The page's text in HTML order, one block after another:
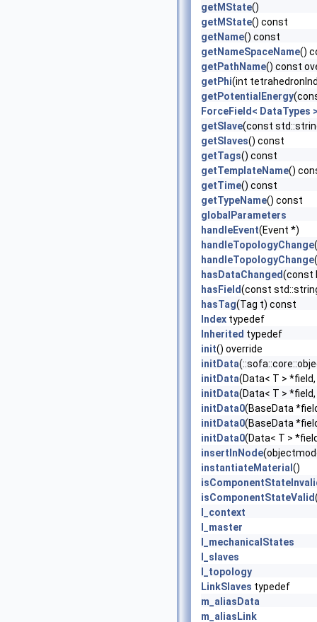
getMState()
getMState() const
getName() const
getNameSpaceName()
getPathName() const
getPhi(int
getPotentialEnergy
ForceField< DataTypes
getSlave(const
getSlaves() const
getTags() const
getTemplateName()
getTime() const
getTypeName() const
globalParameters
handleEvent(Event *)
handleTopologyChange
handleTopologyChange
hasDataChanged(const
hasField(const
hasTag(Tag t) const
Index typedef
Inherited typedef
init() override
initData
initData(Data< T >
initData(Data< T >
initData0(BaseData
initData0(BaseData
initData0(Data< T >
insertInNode
instantiateMaterial ()
isComponentStateValid
l_context
l_master
l_mechanicalStates
l_slaves
l_topology
LinkSlaves typedef
m_aliasData
m_aliasLink